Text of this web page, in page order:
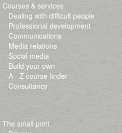
Courses & services
Dealing with difficult people
Professional development
Communications
Media relations
Social media
Build your own
A - Z course finder
Consultancy
The small print